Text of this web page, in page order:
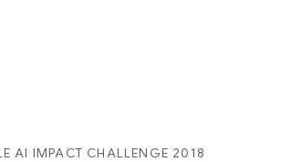
AI IMPACT CHALLENGE 2018